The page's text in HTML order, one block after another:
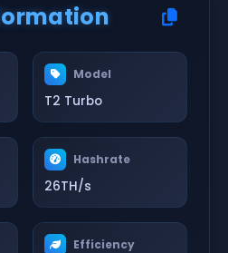
Model
T2 Turbo
Hashrate
26TH/s
Efficiency